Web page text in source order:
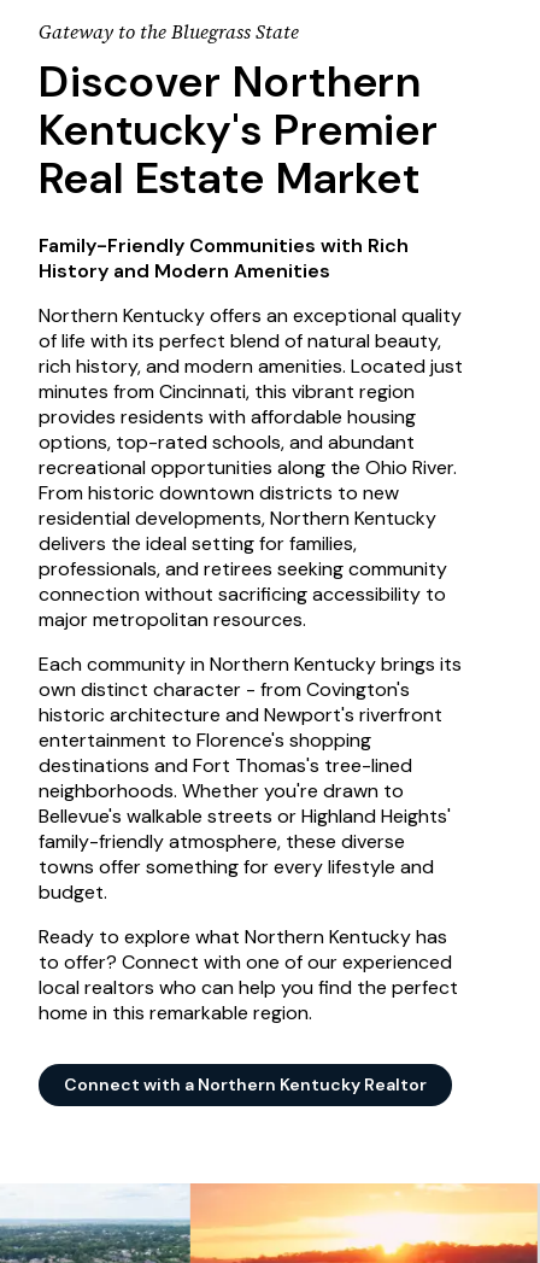
Gateway to the Bluegrass State
Discover Northern
Kentucky's Premier
Real Estate Market
Family-Friendly Communities with Rich
History and Modern Amenities
Northern Kentucky offers an exceptional quality
of life with its perfect blend of natural beauty,
rich history, and modern amenities. Located just
minutes from Cincinnati, this vibrant region
provides residents with affordable housing
options, top-rated schools, and abundant
recreational opportunities along the Ohio River.
From historic downtown districts to new
residential developments, Northern Kentucky
delivers the ideal setting for families,
professionals, and retirees seeking community
connection without sacrificing accessibility to
major metropolitan resources.
Each community in Northern Kentucky brings its
own distinct character - from Covington's
historic architecture and Newport's riverfront
entertainment to Florence's shopping
destinations and Fort Thomas's tree-lined
neighborhoods. Whether you're drawn to
Bellevue's walkable streets or Highland Heights'
family-friendly atmosphere, these diverse
towns offer something for every lifestyle and
budget.
Ready to explore what Northern Kentucky has
to offer? Connect with one of our experienced
local realtors who can help you find the perfect
home in this remarkable region.
Connect with a Northern Kentucky Realtor